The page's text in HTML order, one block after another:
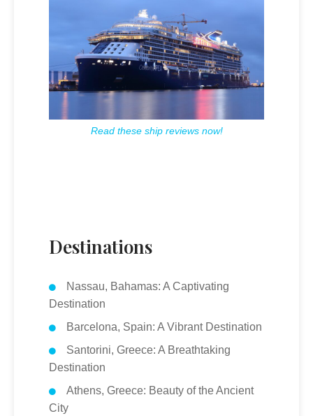
Read these ship reviews now!
Destinations
Nassau, Bahamas: A Captivating
Destination
Barcelona, Spain: A Vibrant Destination
Santorini, Greece: A Breathtaking
Destination
Athens, Greece: Beauty of the Ancient
City